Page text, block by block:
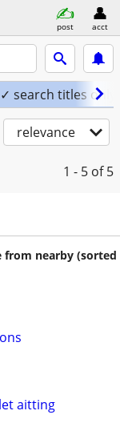
post acct
✓ search titles only
relevance
1 - 5 of 5
from nearby (sorted
aitting